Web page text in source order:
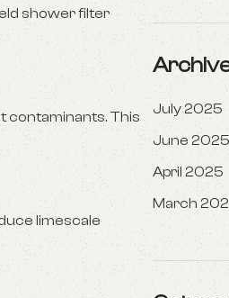
shower filter
contaminants. This
limescale
July 2025
June 2025
April 2025
March